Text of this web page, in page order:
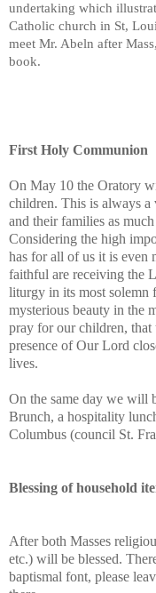
undertaking which
Catholic church in St,
meet Mr. Abeln after
book.
First Holy Communion
On May 10 the Oratory
children. This is always
and their families as
Considering the high
has for all of us it is even
faithful are receiving the
liturgy in its most
mysterious beauty in the
pray for our children, that
presence of Our Lord
lives.
On the same day we will
Brunch, a hospitality
Columbus (council St.
Blessing of household
After both Masses
etc.) will be blessed.
baptismal font, please